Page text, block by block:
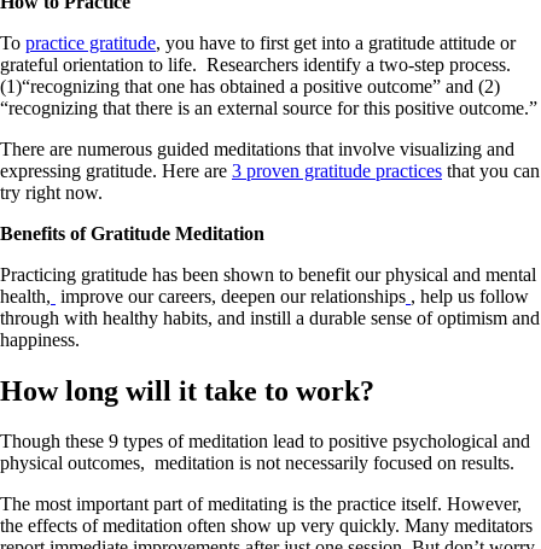
To practice gratitude, you have to first get into a gratitude attitude or
grateful orientation to life. Researchers identify a two-step process.
(1)“recognizing that one has obtained a positive outcome” and (2)
“recognizing that there is an external source for this positive outcome.”
There are numerous guided meditations that involve visualizing and
expressing gratitude. Here are 3 proven gratitude practices that you can
try right now.
Benefits of Gratitude Meditation
Practicing gratitude has been shown to benefit our physical and mental
health, improve our careers, deepen our relationships , help us follow
through with healthy habits, and instill a durable sense of optimism and
happiness.
How long will it take to work?
Though these 9 types of meditation lead to positive psychological and
physical outcomes, meditation is not necessarily focused on results.
The most important part of meditating is the practice itself. However,
the effects of meditation often show up very quickly. Many meditators